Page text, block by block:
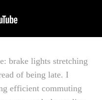
brake lights stretching
of being late. I
efficient commuting